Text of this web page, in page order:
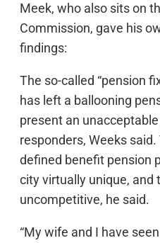
Meek, who also sits on
Commission, gave his
findings:
The so-called “pension
has left a ballooning
present an
responders, Weeks
defined benefit pension
city virtually unique, and
uncompetitive, he said.
“My wife and I have